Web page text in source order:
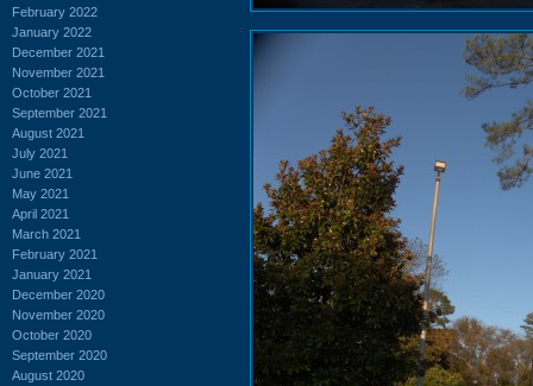
February 2022
January 2022
December 2021
November 2021
October 2021
September 2021
August 2021
July 2021
June 2021
May 2021
April 2021
March 2021
February 2021
January 2021
December 2020
November 2020
October 2020
September 2020
August 2020